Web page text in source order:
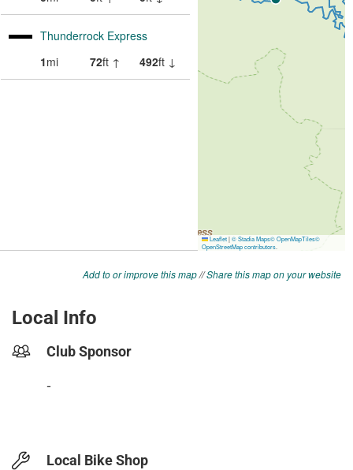
Add to or improve this map//Share this map on your website
Local Info
Club Sponsor
-
Local Bike Shop